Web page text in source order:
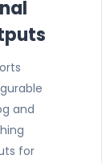
and
for